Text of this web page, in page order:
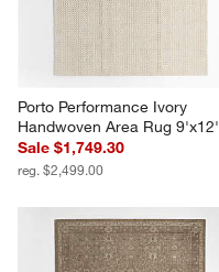
Porto Performance Ivory
Handwoven Area Rug 9'x12'
Sale $1,749.30
reg. $2,499.00